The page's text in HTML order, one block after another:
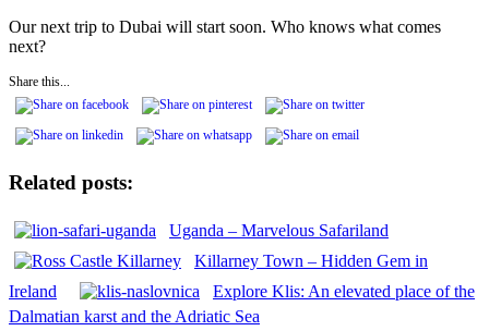
Our next trip to Dubai will start soon. Who knows what comes
next?
Share this...
Related posts:
Uganda – Marvelous Safariland
Killarney Town – Hidden Gem in
Ireland
Explore Klis: An elevated place of the
Dalmatian karst and the Adriatic Sea